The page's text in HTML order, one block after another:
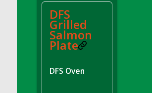
DFS Avocado Toast Breakfast Tray
DFS Avocado Toast with Egg Plate
DFS BBQ Baby Back Ribs
DFS BBQ Cocktail Meatballs
DFS
Grilled
Salmon
Plate
DFS Oven